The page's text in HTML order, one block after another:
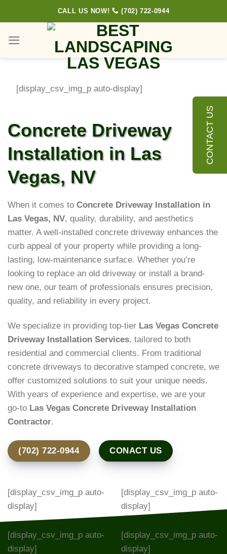
to
content
CALL US NOW! (702) 722-0944
Concrete Driveway
Installation in Las
Vegas, NV
When it comes to Concrete Driveway Installation in
Las Vegas, NV, quality, durability, and aesthetics
matter. A well-installed concrete driveway enhances the
curb appeal of your property while providing a long-
lasting, low-maintenance surface. Whether you’re
looking to replace an old driveway or install a brand-
new one, our team of professionals ensures precision,
quality, and reliability in every project.
We specialize in providing top-tier Las Vegas Concrete
Driveway Installation Services, tailored to both
residential and commercial clients. From traditional
concrete driveways to decorative stamped concrete, we
offer customized solutions to suit your unique needs.
With years of experience and expertise, we are your
go-to Las Vegas Concrete Driveway Installation
Contractor.
(702) 722-0944 CONACT US
[display_csv_img_p auto-display]
[display_csv_img_p auto-
display]
[display_csv_img_p auto-
display]
[display_csv_img_p auto-
display]
[display_csv_img_p auto-
display]
CONTACT US